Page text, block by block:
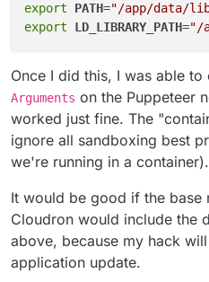
export PATH="/app/data/
export
LD_LIBRARY_PATH="/
Once I did this, I was able to
Arguments on the Puppeteer
worked just fine. The
ignore all sandboxing best
we're running in a container).
It would be good if the base
Cloudron would include the
above, because my hack
application update.